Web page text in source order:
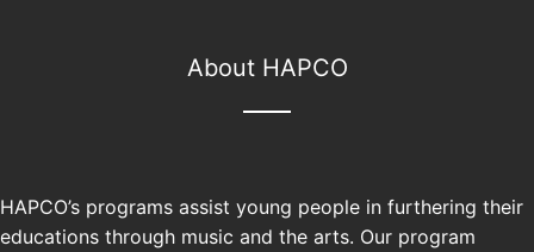
About HAPCO
HAPCO’s programs assist young people in furthering their
educations through music and the arts. Our program